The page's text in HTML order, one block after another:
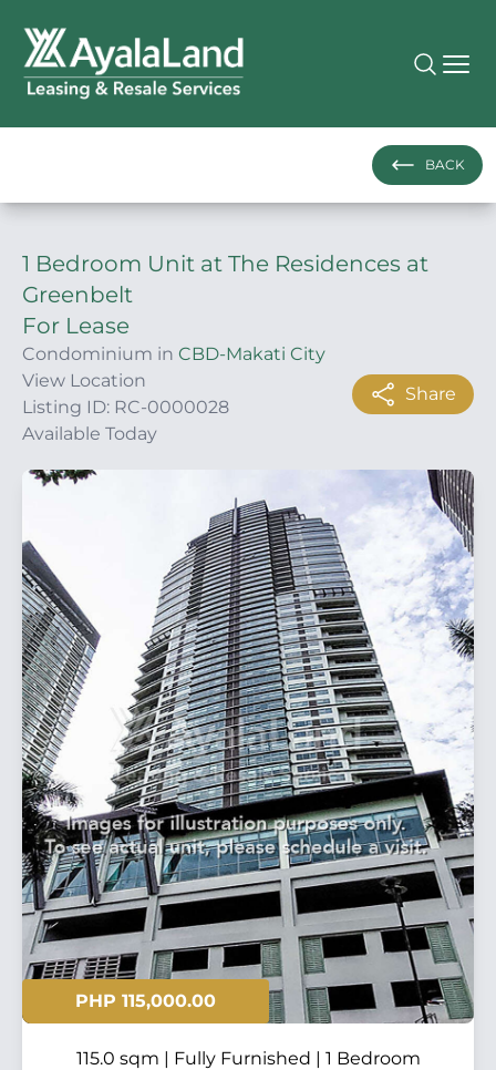
BACK
1 Bedroom Unit at The Residences at
Greenbelt
For Lease
Condominium in CBD-Makati City
View Location
Listing ID: RC-0000028
Available Today
Share
PHP 115,000.00
115.0 sqm | Fully Furnished | 1 Bedroom